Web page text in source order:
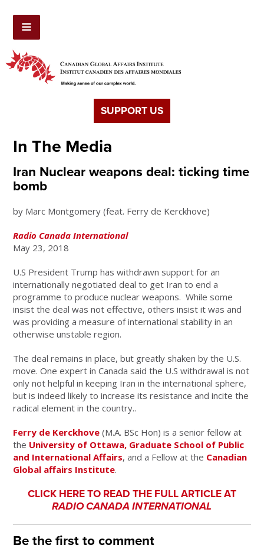
SUPPORT US
In The Media
Iran Nuclear weapons deal: ticking time
bomb
by Marc Montgomery (feat. Ferry de Kerckhove)
Radio Canada International
May 23, 2018
U.S President Trump has withdrawn support for an
internationally negotiated deal to get Iran to end a
programme to produce nuclear weapons. While some
insist the deal was not effective, others insist it was and
was providing a measure of international stability in an
otherwise unstable region.
The deal remains in place, but greatly shaken by the U.S.
move. One expert in Canada said the U.S withdrawal is not
only not helpful in keeping Iran in the international sphere,
but is indeed likely to increase its resistance and incite the
radical element in the country..
Ferry de Kerckhove (M.A. BSc Hon) is a senior fellow at
the University of Ottawa, Graduate School of Public
and International Affairs, and a Fellow at the Canadian
Global affairs Institute.
CLICK HERE TO READ THE FULL ARTICLE AT
RADIO CANADA INTERNATIONAL
Be the first to comment